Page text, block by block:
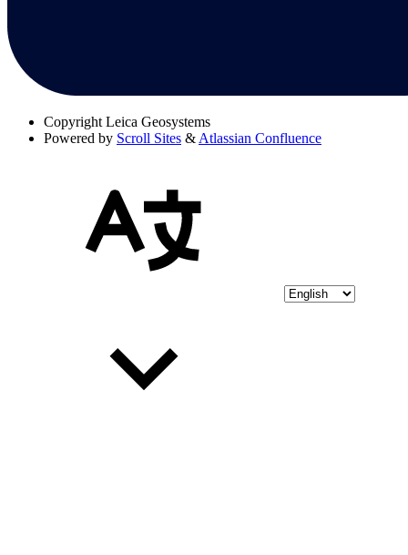
Copyright Leica Geosystems
Powered by Scroll Sites & Atlassian Confluence